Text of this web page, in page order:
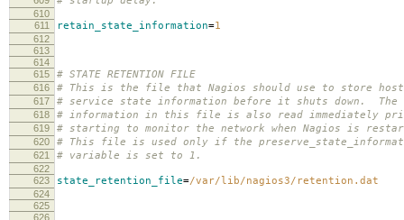
610
611
retain_state_information=1
612
613
614
615
# STATE RETENTION FILE
616 # This is the file that Nagios should use to store host
617 # service state information before it shuts down. The
618 # information in this file is also read immediately
619 # starting to monitor the network when Nagios is
620 # This file is used only if the
621 # variable is set to 1.
622
623
state_retention_file=/var/lib/nagios3/retention.dat
624
625
626